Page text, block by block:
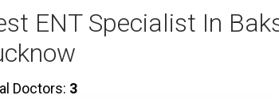
ENT Specialist In
Doctors: 3